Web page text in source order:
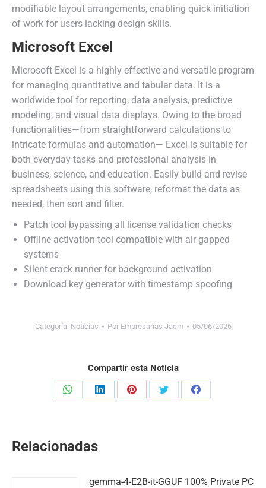
modifiable layout arrangements, enabling quick initiation
of work for users lacking design skills.
Microsoft Excel
Microsoft Excel is a highly effective and versatile program
for managing quantitative and tabular data. It is a
worldwide tool for reporting, data analysis, predictive
modeling, and visual data displays. Owing to the broad
functionalities—from straightforward calculations to
intricate formulas and automation— Excel is suitable for
both everyday tasks and professional analysis in
business, science, and education. Easily build and revise
spreadsheets using this software, reformat the data as
needed, then sort and filter.
Patch tool bypassing all license validation checks
Offline activation tool compatible with air-gapped
systems
Silent crack runner for background activation
Download key generator with timestamp spoofing
Categoría: Noticias Por Empresarias Jaem 05/06/2026
Compartir esta Noticia
Share
Share
Share
Share
Share
Relacionadas
gemma-4-E2B-it-GGUF 100% Private PC